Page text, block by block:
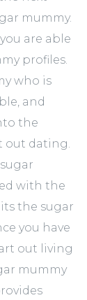
mummy.
are able
profiles.
who is
and
the
out dating.
with the
the sugar
you have
out living
mummy